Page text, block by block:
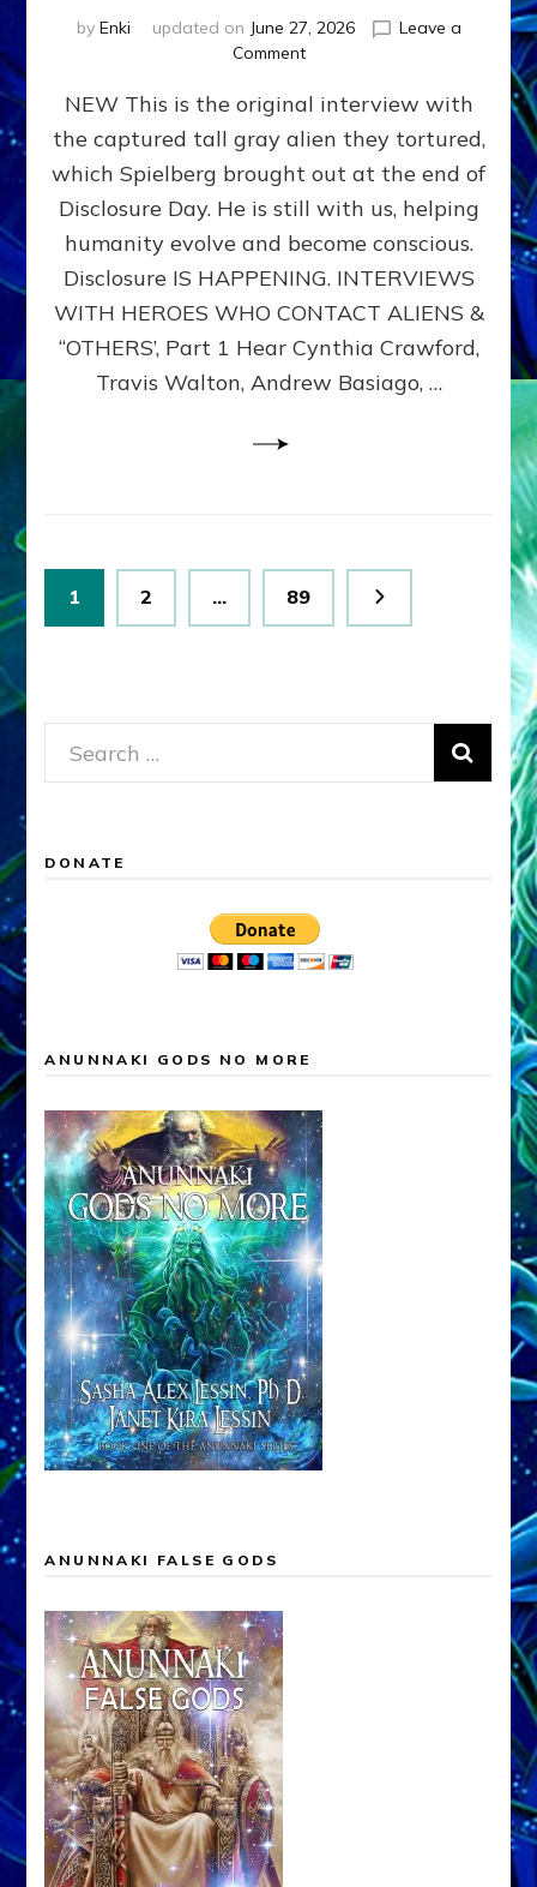
by Enki updated on June 27, 2026
Leave a
Commenton
EXPERIENCERS:
AMBASSADORS
OF
ALIENS,
ANUNNAKI,
&
DIMENSIONALS
BEYOND
MATRIX–
Part
NEW This is the original interview with
the captured tall gray alien they tortured,
which Spielberg brought out at the end of
Disclosure Day. He is still with us, helping
humanity evolve and become conscious.
Disclosure IS HAPPENING. INTERVIEWS
WITH HEROES WHO CONTACT ALIENS &
“OTHERS’, Part 1 Hear Cynthia Crawford,
Travis Walton, Andrew Basiago, …
Posts
pagination
Page
1 Page
2 … Page
89
Search
for:
DONATE
ANUNNAKI GODS NO MORE
ANUNNAKI FALSE GODS